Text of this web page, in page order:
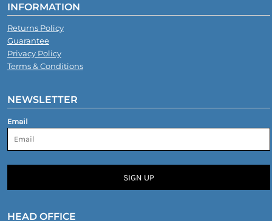
INFORMATION
Returns Policy
Guarantee
Privacy Policy
Terms & Conditions
NEWSLETTER
Email
SIGN UP
HEAD OFFICE